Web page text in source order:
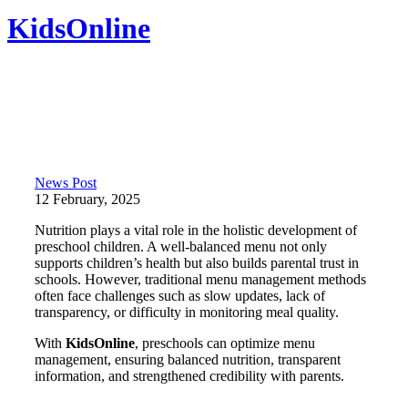
KidsOnline
News Post
12 February, 2025
Nutrition plays a vital role in the holistic development of
preschool children. A well-balanced menu not only
supports children’s health but also builds parental trust in
schools. However, traditional menu management methods
often face challenges such as slow updates, lack of
transparency, or difficulty in monitoring meal quality.
With KidsOnline, preschools can optimize menu
management, ensuring balanced nutrition, transparent
information, and strengthened credibility with parents.